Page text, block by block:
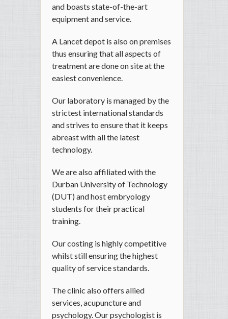
and boasts state-of-the-art
equipment and service.
A Lancet depot is also on premises
thus ensuring that all aspects of
treatment are done on site at the
easiest convenience.
Our laboratory is managed by the
strictest international standards
and strives to ensure that it keeps
abreast with all the latest
technology.
We are also affiliated with the
Durban University of Technology
(DUT) and host embryology
students for their practical
training.
Our costing is highly competitive
whilst still ensuring the highest
quality of service standards.
The clinic also offers allied
services, acupuncture and
psychology. Our psychologist is